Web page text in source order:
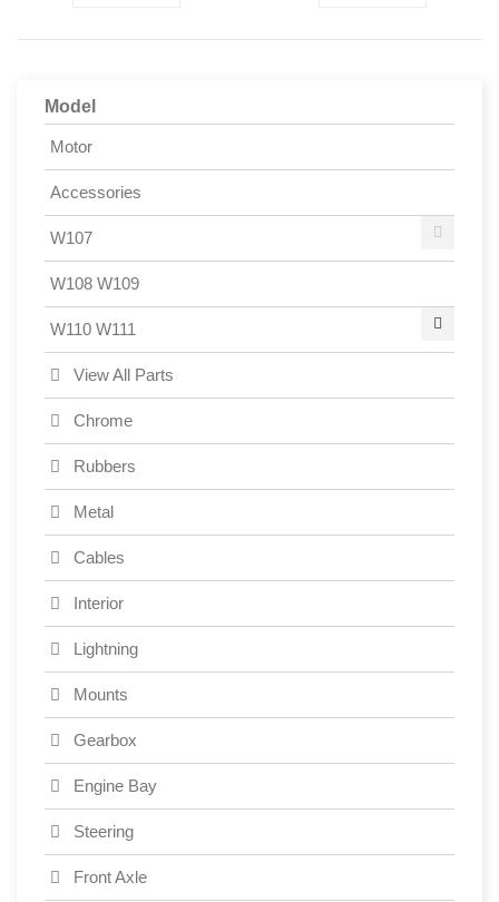
Model
Motor
Accessories
W107
W108 W109
W110 W111
View All Parts
Chrome
Rubbers
Metal
Cables
Interior
Lightning
Mounts
Gearbox
Engine Bay
Steering
Front Axle